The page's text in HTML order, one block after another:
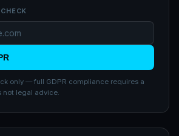
only — full GDPR compliance requires a
not legal advice.